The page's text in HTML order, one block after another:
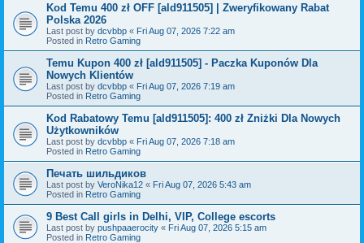
Kod Temu 400 zł OFF [ald911505] | Zweryfikowany Rabat
Polska 2026
Last post by dcvbbp « Fri Aug 07, 2026 7:22 am
Posted in Retro Gaming
Temu Kupon 400 zł [ald911505] - Paczka Kuponów Dla
Nowych Klientów
Last post by dcvbbp « Fri Aug 07, 2026 7:19 am
Posted in Retro Gaming
Kod Rabatowy Temu [ald911505]: 400 zł Zniżki Dla Nowych
Użytkowników
Last post by dcvbbp « Fri Aug 07, 2026 7:18 am
Posted in Retro Gaming
Печать шильдиков
Last post by VeroNika12 « Fri Aug 07, 2026 5:43 am
Posted in Retro Gaming
9 Best Call girls in Delhi, VIP, College escorts
Last post by pushpaaerocity « Fri Aug 07, 2026 5:15 am
Posted in Retro Gaming